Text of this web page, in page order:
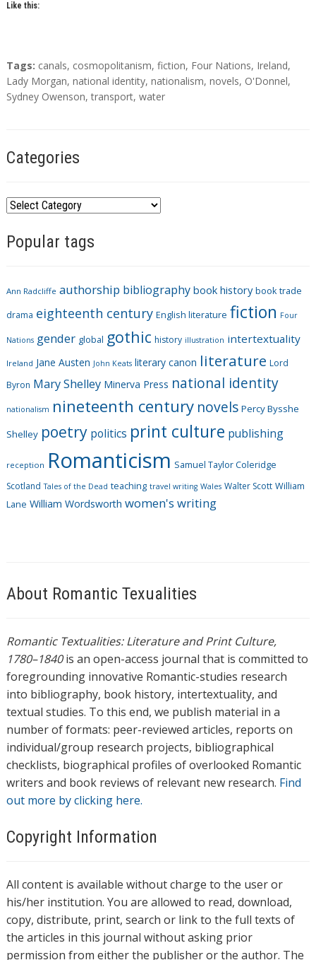
Like this:
T
a
g
Tags: canals, cosmopolitanism, fiction, Four Nations, Ireland,
Lady Morgan, national identity, nationalism, novels, O'Donnel,
Sydney Owenson,transport, water
Categories
C
t
o
r
e
s
Popular tags
Ann Radcliffe authorship bibliography book history book trade
drama eighteenth century English literature fiction Four
Nations gender global gothic history illustration intertextuality
Ireland Jane Austen John Keats literary canon literature Lord
Byron Mary Shelley Minerva Press national identity
nationalism nineteenth century novels Percy Bysshe
Shelley poetry politics print culture publishing
reception Romanticism Samuel Taylor Coleridge
Scotland Tales of the Dead teaching travel writing Wales Walter Scott William
Lane William Wordsworth women's writing
About Romantic Texualities
Romantic Textualities: Literature and Print Culture,
1780–1840is an open-access journal that is committed to
foregrounding innovative Romantic-studies research
into bibliography, book history, intertextuality, and
textual studies. To this end, we publish material in a
number of formats: peer-reviewed articles, reports on
individual/group research projects, bibliographical
checklists, biographical profiles of overlooked Romantic
writers and book reviews of relevant new research. Find
out more by clicking here.
Copyright Information
All content is available without charge to the user or
his/her institution. You are allowed to read, download,
copy, distribute, print, search or link to the full texts of
the articles in this journal without asking prior
permission from either the publisher or the author. The